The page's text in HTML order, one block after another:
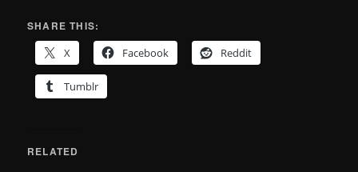
SHARE THIS:
X
Facebook Reddit
Tumblr
RELATED